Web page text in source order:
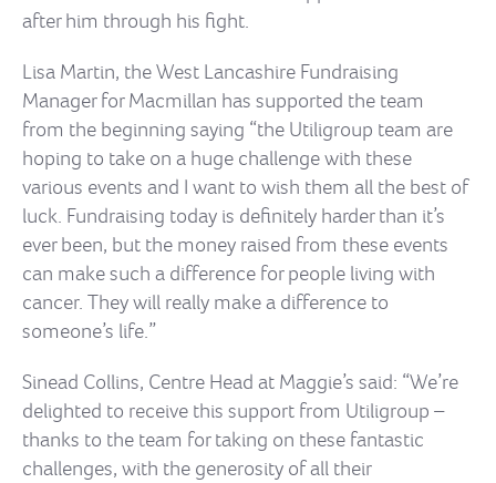
after him through his fight.
Lisa Martin, the West Lancashire Fundraising
Manager for Macmillan has supported the team
from the beginning saying “the Utiligroup team are
hoping to take on a huge challenge with these
various events and I want to wish them all the best of
luck. Fundraising today is definitely harder than it’s
ever been, but the money raised from these events
can make such a difference for people living with
cancer. They will really make a difference to
someone’s life.”
Sinead Collins, Centre Head at Maggie’s said: “We’re
delighted to receive this support from Utiligroup –
thanks to the team for taking on these fantastic
challenges, with the generosity of all their